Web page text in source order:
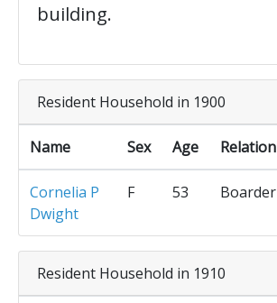
building.
Resident Household in 1900
Name Sex Age Relation
Cornelia P
Dwight
F 53 Boarder
Resident Household in 1910